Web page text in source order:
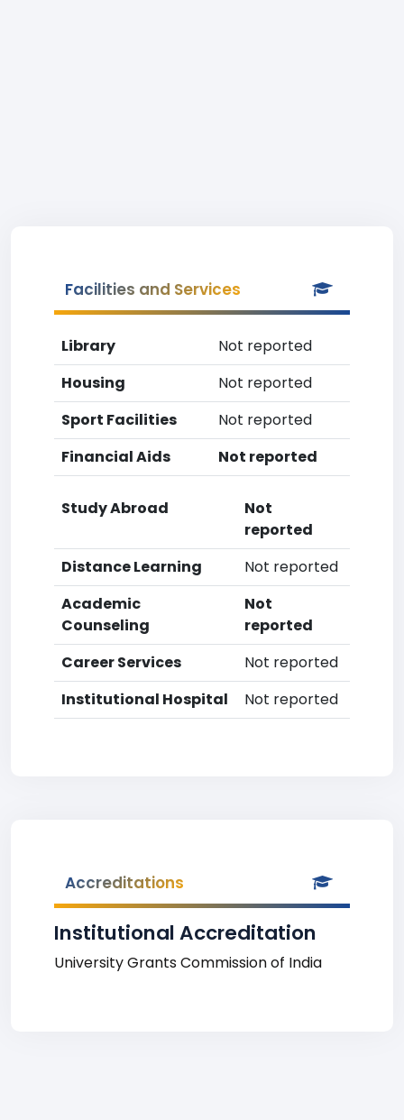
Facilities and Services
Library
Not reported
Housing
Not reported
Sport Facilities
Not reported
Financial Aids
Not reported
Study Abroad
Not
reported
Distance Learning
Not reported
Academic
Counseling
Not
reported
Career Services
Not reported
Institutional Hospital
Not reported
Accreditations
Institutional Accreditation
University Grants Commission of India